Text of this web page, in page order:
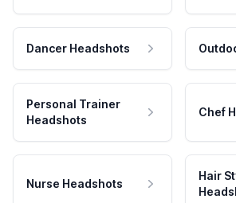
Dancer Headshots
Personal Trainer
Headshots
Chef
Nurse Headshots
Hair